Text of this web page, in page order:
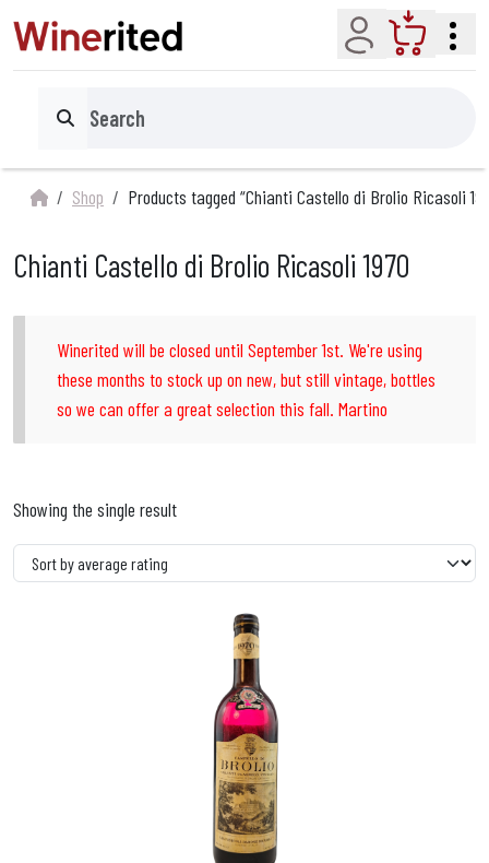
Account Cart
Search
Shop Products tagged “Chianti Castello di Brolio Ricasoli
Chianti Castello di Brolio Ricasoli 1970
Winerited will be closed until September 1st. We're using
these months to stock up on new, but still vintage, bottles
so we can offer a great selection this fall. Martino
Showing the single result